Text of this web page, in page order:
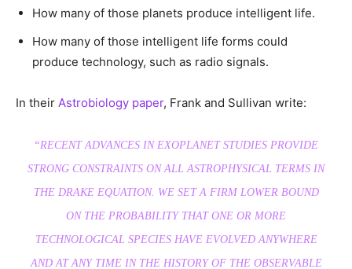
How many of those planets produce intelligent life.
How many of those intelligent life forms could
produce technology, such as radio signals.
In their Astrobiology paper, Frank and Sullivan write:
“RECENT ADVANCES IN EXOPLANET STUDIES PROVIDE
STRONG CONSTRAINTS ON ALL ASTROPHYSICAL TERMS IN
THE DRAKE EQUATION. WE SET A FIRM LOWER BOUND
ON THE PROBABILITY THAT ONE OR MORE
TECHNOLOGICAL SPECIES HAVE EVOLVED ANYWHERE
AND AT ANY TIME IN THE HISTORY OF THE OBSERVABLE